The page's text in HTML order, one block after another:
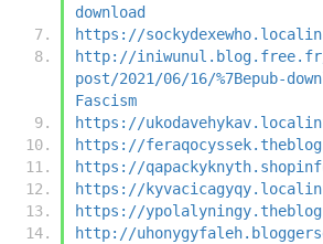
download
https://
http://iniwunul.blog.free.fr/
post/2021/06/16/%7Bepub-
Fascism
https://
https://
https://
https://
https://
http://